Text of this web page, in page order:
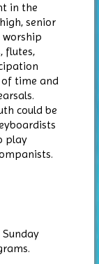
in the
senior
flutes,
time and
could be
play